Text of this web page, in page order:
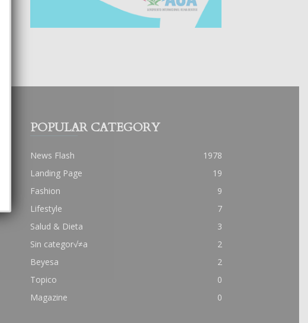
POPULAR CATEGORY
News Flash
1978
Landing Page
19
Fashion
9
Lifestyle
7
Salud & Dieta
3
Sin categor√≠a
2
Beyesa
2
Topico
0
Magazine
0